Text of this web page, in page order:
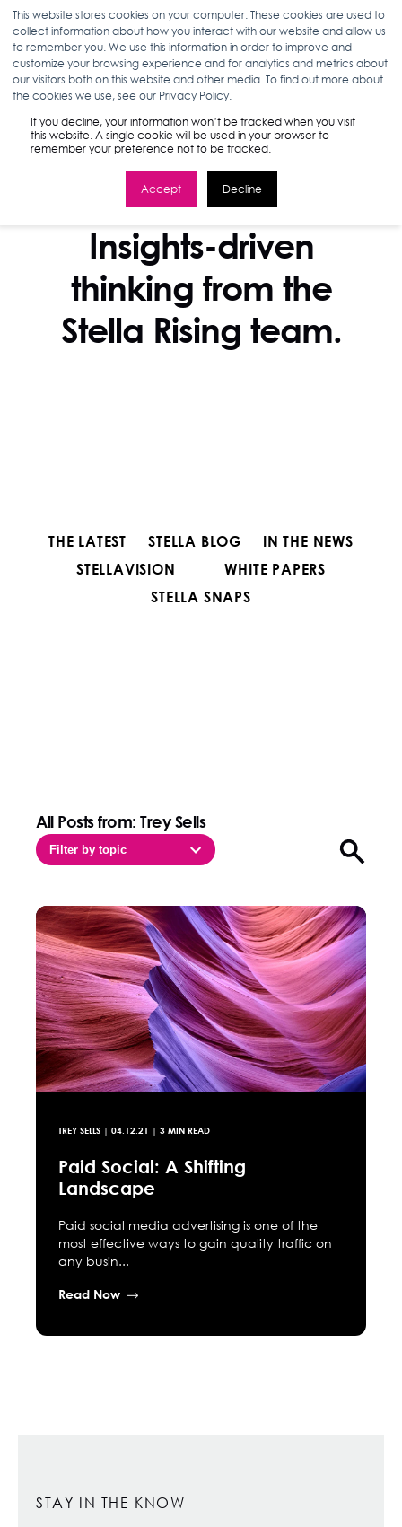
This website stores cookies on your computer. These cookies are used to
collect information about how you interact with our website and allow us
to remember you. We use this information in order to improve and
customize your browsing experience and for analytics and metrics about
our visitors both on this website and other media. To find out more about
the cookies we use, see our Privacy Policy.
If you decline, your information won’t be tracked when you visit
this website. A single cookie will be used in your browser to
remember your preference not to be tracked.
Accept Decline
STELLA BLOG
Insights-driven
thinking from the
Stella Rising team.
THE LATEST STELLA BLOG
IN THE NEWS
STELLAVISION
WHITE PAPERS
STELLA SNAPS
All Posts from: Trey Sells
Filter by topic Open
TREY SELLS | 04.12.21 | 3 MIN READ
Paid Social: A Shifting
Landscape
Paid social media advertising is one of the
most effective ways to gain quality traffic on
any busin...
Read Now
STAY IN THE KNOW